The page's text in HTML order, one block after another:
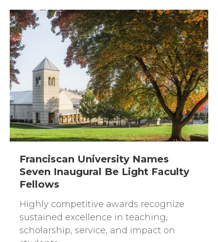
Franciscan University Names
Seven Inaugural Be Light Faculty
Fellows
Highly competitive awards recognize
sustained excellence in teaching,
scholarship, service, and impact on